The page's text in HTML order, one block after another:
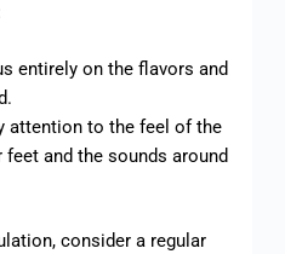
entirely on the flavors and
attention to the feel of the
feet and the sounds around
consider a regular